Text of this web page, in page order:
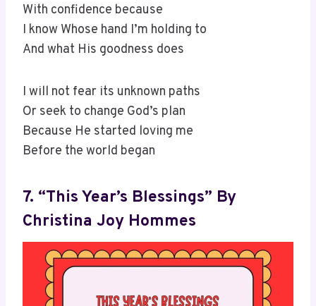
With confidence because
I know Whose hand I’m holding to
And what His goodness does
I will not fear its unknown paths
Or seek to change God’s plan
Because He started loving me
Before the world began
7. “This Year’s Blessings” By
Christina Joy Hommes